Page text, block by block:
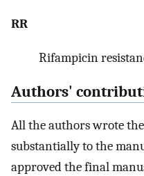
RR
Rifampicin
Authors'
All the authors wrote
substantially to the
approved the final